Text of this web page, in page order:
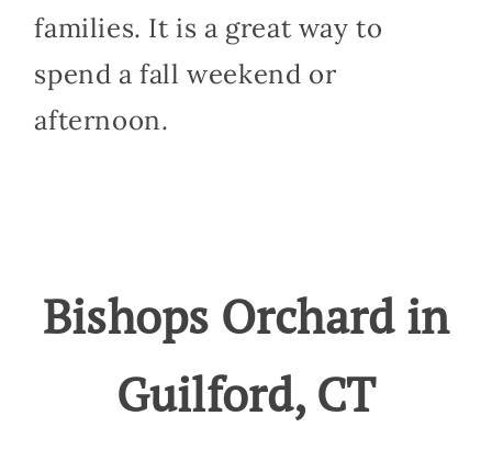
families. It is a great way to
spend a fall weekend or
afternoon.
Bishops Orchard in
Guilford, CT